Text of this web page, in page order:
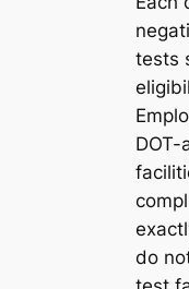
tests
DOT-
do